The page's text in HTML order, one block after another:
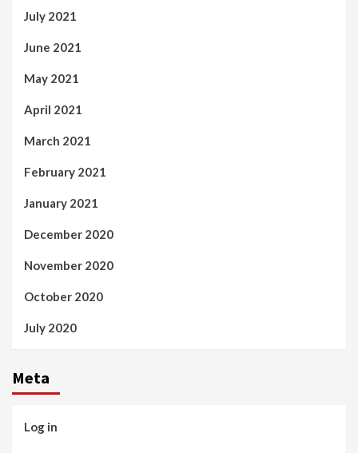
July 2021
June 2021
May 2021
April 2021
March 2021
February 2021
January 2021
December 2020
November 2020
October 2020
July 2020
Meta
Log in